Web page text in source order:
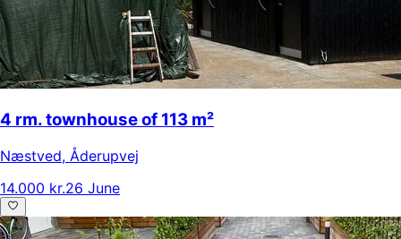
4 rm. townhouse of 113 m²
Næstved, Åderupvej
14.000 kr.26 June